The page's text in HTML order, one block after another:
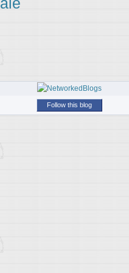
Follow this blog